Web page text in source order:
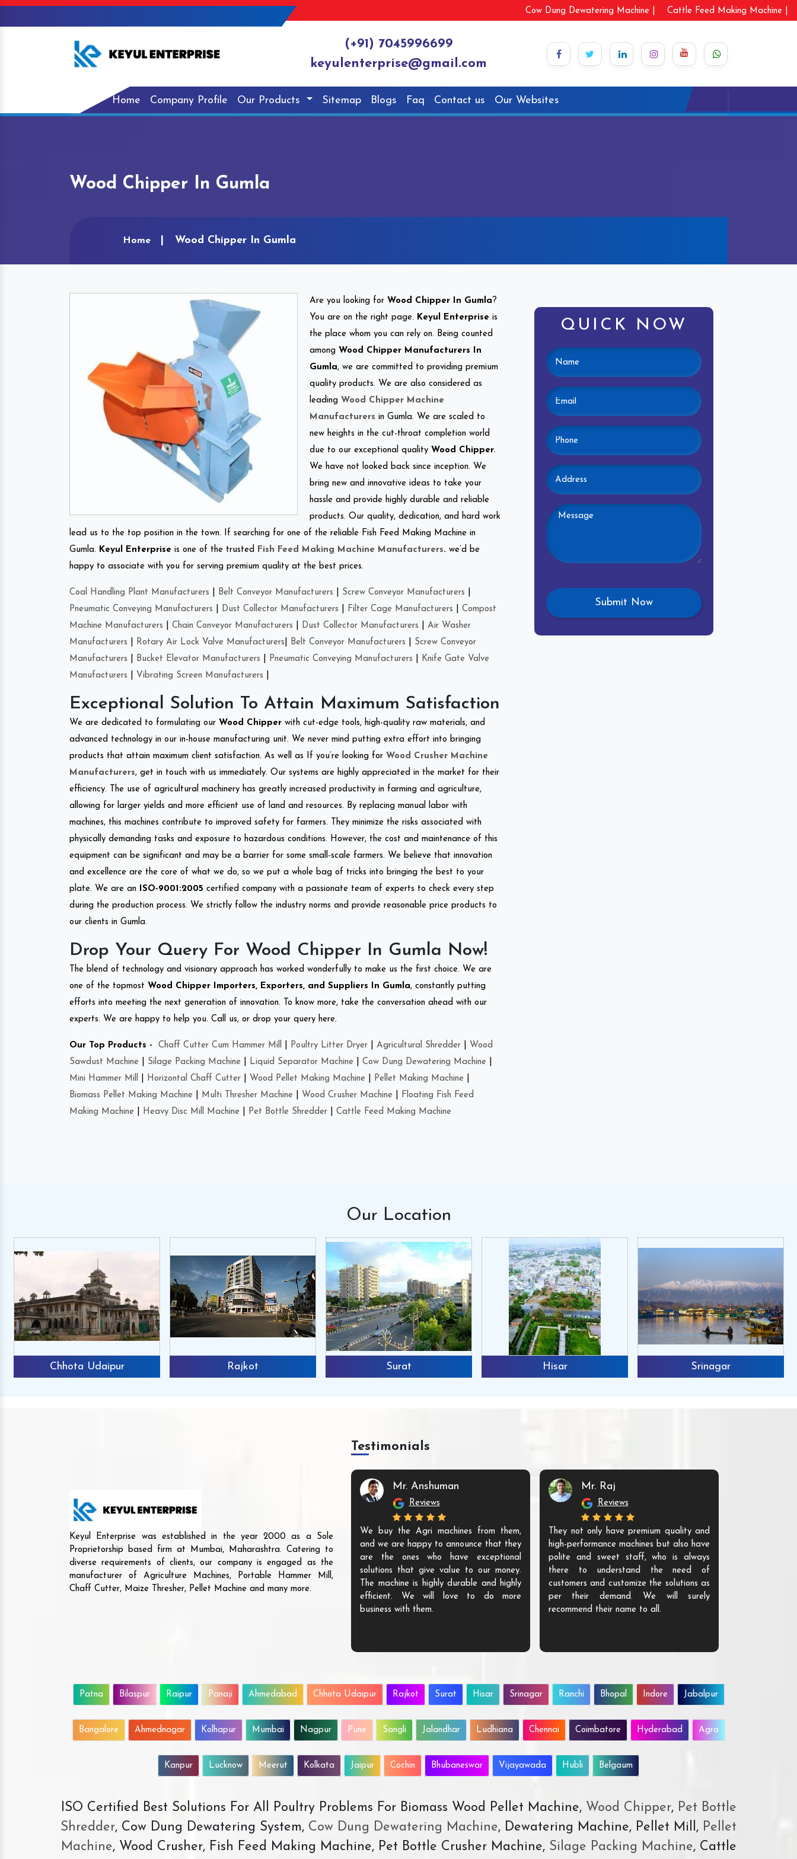
Cow Dung Dewatering Machine | Cattle Feed Making Machine |
(+91) 7045996699
keyulenterprise@gmail.com
Home Company Profile Our Products Sitemap Blogs Faq Contact us Our Websites
Wood Chipper In Gumla
Home Wood Chipper In Gumla
Are you looking for Wood Chipper In Gumla ?
You are on the right page. Keyul Enterprise is
the place whom you can rely on. Being counted
among Wood Chipper Manufacturers In
Gumla, we are committed to providing premium
quality products. We are also considered as
leading Wood Chipper Machine
Manufacturers in Gumla. We are scaled to
new heights in the cut-throat completion world
due to our exceptional quality Wood Chipper.
We have not looked back since inception. We
bring new and innovative ideas to take your
hassle and provide highly durable and reliable
products. Our quality, dedication, and hard work
lead us to the top position in the town. If searching for one of the reliable Fish Feed Making Machine in
Gumla. Keyul Enterprise is one of the trusted Fish Feed Making Machine Manufacturers. we’d be
happy to associate with you for serving premium quality at the best prices.
Coal Handling Plant Manufacturers Belt Conveyor Manufacturers Screw Conveyor Manufacturers
Pneumatic Conveying Manufacturers
Dust Collector Manufacturers Filter Cage Manufacturers
Compost
Machine Manufacturers
Chain Conveyor Manufacturers Dust Collector Manufacturers
Air Washer
Manufacturers
Rotary Air Lock Valve Manufacturers Belt Conveyor Manufacturers
Screw Conveyor
Manufacturers
Bucket Elevator Manufacturers Pneumatic Conveying Manufacturers
Knife Gate Valve
Manufacturers
Vibrating Screen Manufacturers
Exceptional Solution To Attain Maximum Satisfaction
We are dedicated to formulating our Wood Chipper with cut-edge tools, high-quality raw materials, and
advanced technology in our in-house manufacturing unit. We never mind putting extra effort into bringing
products that attain maximum client satisfaction. As well as If you’re looking for Wood Crusher Machine
Manufacturers, get in touch with us immediately. Our systems are highly appreciated in the market for their
efficiency. The use of agricultural machinery has greatly increased productivity in farming and agriculture,
allowing for larger yields and more efficient use of land and resources. By replacing manual labor with
machines, this machines contribute to improved safety for farmers. They minimize the risks associated with
physically demanding tasks and exposure to hazardous conditions. However, the cost and maintenance of this
equipment can be significant and may be a barrier for some small-scale farmers. We believe that innovation
and excellence are the core of what we do, so we put a whole bag of tricks into bringing the best to your
plate. We are an
ISO-9001:2005 certified company with a passionate team of experts to check every step
during the production process. We strictly follow the industry norms and provide reasonable price products to
our clients in Gumla.
Drop Your Query For Wood Chipper In Gumla Now!
The blend of technology and visionary approach has worked wonderfully to make us the first choice. We are
one of the topmost Wood Chipper Importers, Exporters, and Suppliers In Gumla, constantly putting
efforts into meeting the next generation of innovation. To know more, take the conversation ahead with our
experts. We are happy to help you. Call us, or drop your query here.
Our Top Products - Chaff Cutter Cum Hammer Mill Poultry Litter Dryer Agricultural Shredder
Wood
Sawdust Machine
Silage Packing Machine Liquid Separator Machine Cow Dung Dewatering Machine
Mini Hammer Mill
Horizontal Chaff Cutter Wood Pellet Making Machine Pellet Making Machine
Biomass Pellet Making Machine
Multi Thresher Machine Wood Crusher Machine
Floating Fish Feed
Making Machine
Heavy Disc Mill Machine Pet Bottle Shredder Cattle Feed Making Machine
QUICK NOW
Our Location
Chhota Udaipur Rajkot Surat Hisar Srinagar
Keyul Enterprise was established in the year 2000 as a Sole
Proprietorship based firm at Mumbai, Maharashtra. Catering to
diverse requirements of clients, our company is engaged as the
manufacturer of Agriculture Machines, Portable Hammer Mill,
Chaff Cutter, Maize Thresher, Pellet Machine and many more.
Testimonials
Mr. Anshuman
Reviews
We buy the Agri machines from them,
and we are happy to announce that they
are the ones who have exceptional
solutions that give value to our money.
The machine is highly durable and highly
efficient. We will love to do more
business with them.
Mr. Raj
Reviews
They not only have premium quality and
high-performance machines but also have
polite and sweet staff, who is always
there to understand the need of
customers and customize the solutions as
per their demand. We will surely
recommend their name to all.
Patna Bilaspur Raipur Panaji Ahmedabad Chhota Udaipur Rajkot Surat Hisar Srinagar Ranchi Bhopal Indore Jabalpur
Bangalore Ahmednagar Kolhapur Mumbai Nagpur Pune Sangli Jalandhar Ludhiana Chennai Coimbatore Hyderabad Agra
Kanpur Lucknow Meerut Kolkata Jaipur Cochin Bhubaneswar Vijayawada Hubli Belgaum
ISO Certified Best Solutions For All Poultry Problems For Biomass Wood Pellet Machine, Wood Chipper,Pet Bottle
Shredder, Cow Dung Dewatering System, Cow Dung Dewatering Machine, Dewatering Machine, Pellet Mill, Pellet
Machine, Wood Crusher, Fish Feed Making Machine, Pet Bottle Crusher Machine, Silage Packing Machine, Cattle